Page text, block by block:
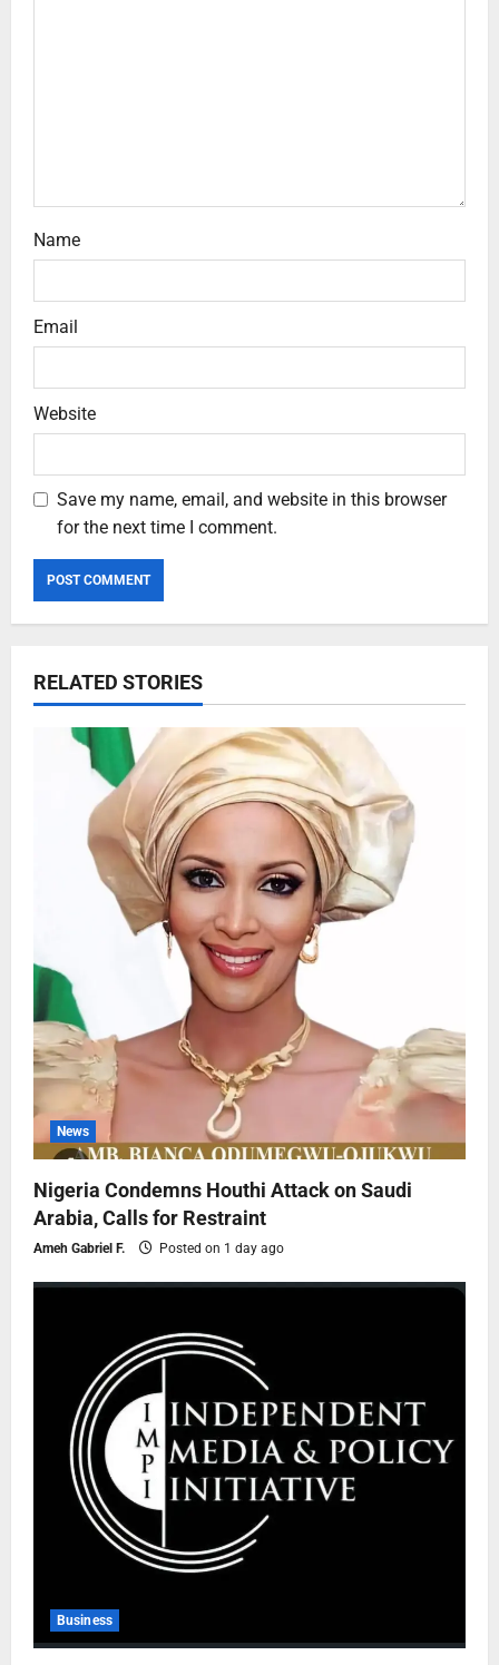
Name
Email
Website
Save my name, email, and website in this browser
for the next time I comment.
RELATED STORIES
News
Nigeria Condemns Houthi Attack on Saudi
Arabia, Calls for Restraint
Ameh Gabriel F. Posted on 1 day ago
Business